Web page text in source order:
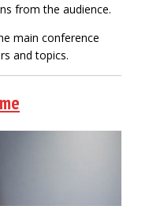
from the audience.
main conference
and topics.